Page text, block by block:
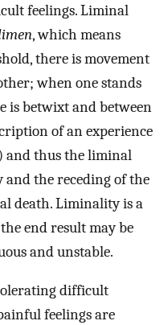
feelings. Liminal
, which means
there is movement
when one stands
is betwixt and between
of an experience
and thus the liminal
the receding of the
death. Liminality is a
end result may be
and unstable.
difficult
feelings are